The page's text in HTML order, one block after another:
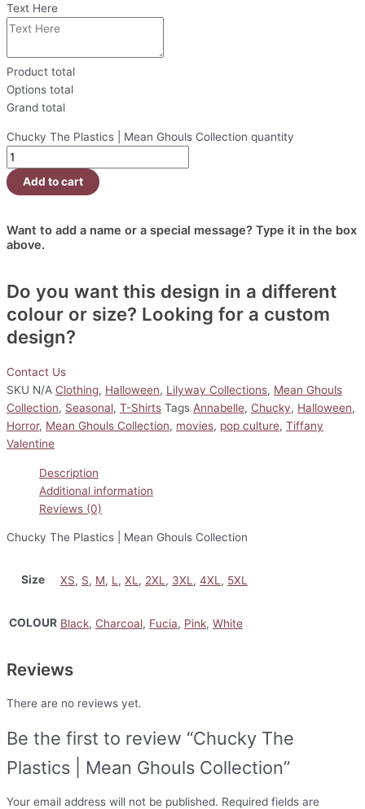
Text Here
Product total
Options total
Grand total
Chucky The Plastics | Mean Ghouls Collection quantity
Add to cart
Want to add a name or a special message? Type it in the box
above.
Do you want this design in a different
colour or size? Looking for a custom
design?
Contact Us
SKU N/A Clothing, Halloween, Lilyway Collections, Mean Ghouls
Collection, Seasonal, T-Shirts Tags Annabelle, Chucky, Halloween,
Horror, Mean Ghouls Collection, movies, pop culture, Tiffany
Valentine
Description
Additional information
Reviews (0)
Chucky The Plastics | Mean Ghouls Collection
Size XS, S, M, L , XL , 2XL , 3XL , 4XL , 5XL
COLOUR Black, Charcoal, Fucia, Pink, White
Reviews
There are no reviews yet.
Be the first to review “Chucky The
Plastics | Mean Ghouls Collection”
Your email address will not be published. Required fields are